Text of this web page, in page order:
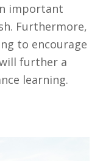
important
Furthermore,
to encourage
further a
learning.